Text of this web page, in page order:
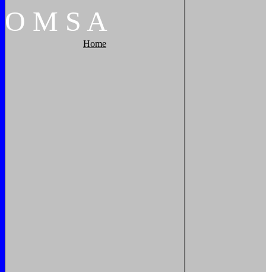
O M S A
Home